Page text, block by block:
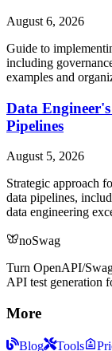
August 6, 2026
Guide to
including
examples and
Data
Pipelines
August 5, 2026
Strategic approach
data pipelines,
data engineering
noSwag
Turn OpenAPI/
API test generation
More
Blog Tools